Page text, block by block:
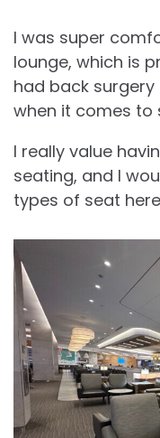
I was super
lounge, which is
had back surgery
when it comes to
I really value
seating, and I
types of seat